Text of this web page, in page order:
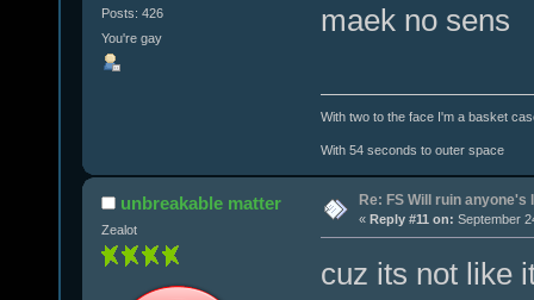
Posts: 426
You're gay
maek no sens
With two to the face I'm a basket
With 54 seconds to outer space
unbreakable matter
Zealot
Re: FS Will ruin anyone's
« Reply #11 on: September
cuz its not like